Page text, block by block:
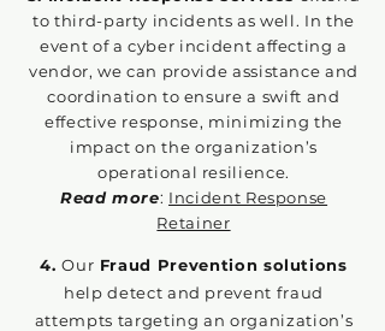
to third-party incidents as well. In the
event of a cyber incident affecting a
vendor, we can provide assistance and
coordination to ensure a swift and
effective response, minimizing the
impact on the organization’s
operational resilience.
Read more: Incident Response
Retainer
4.Our Fraud Prevention solutions
help detect and prevent fraud
attempts targeting an organization’s